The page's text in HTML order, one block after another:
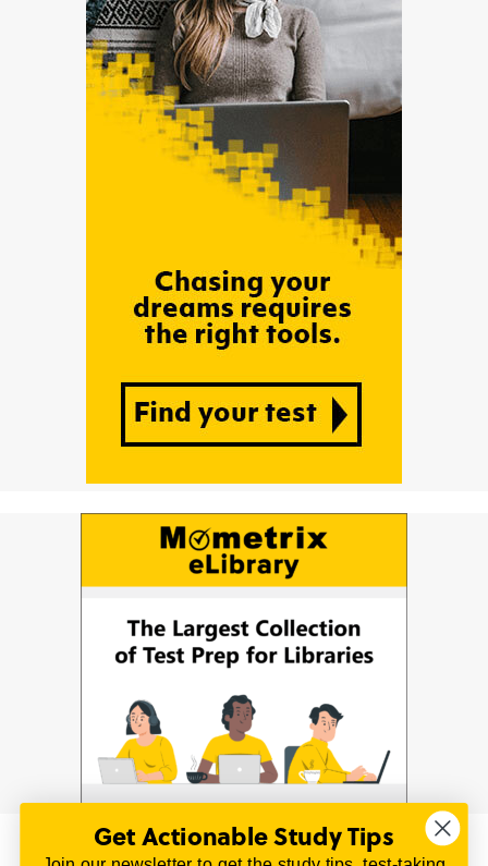
Get Actionable Study Tips